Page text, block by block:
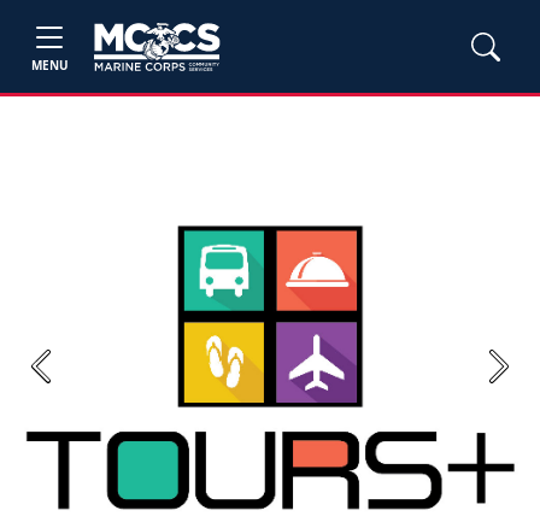
MENU
Previous Next